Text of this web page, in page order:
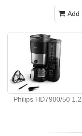
Add
Philips HD7900/50